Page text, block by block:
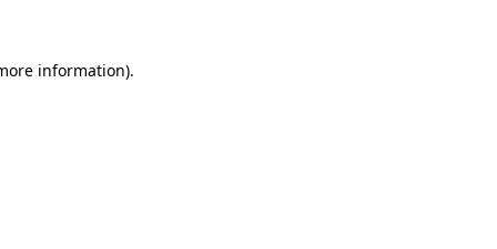
information).